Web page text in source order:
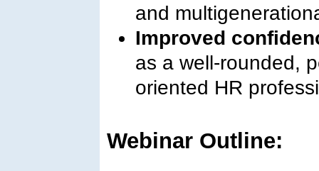
and
Improved
as a well-rounded,
oriented HR
Webinar Outline: